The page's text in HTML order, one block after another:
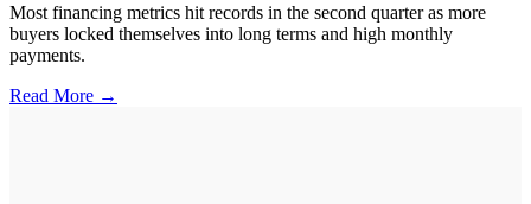
Most financing metrics hit records in the second quarter as more
buyers locked themselves into long terms and high monthly
payments.
Read More →